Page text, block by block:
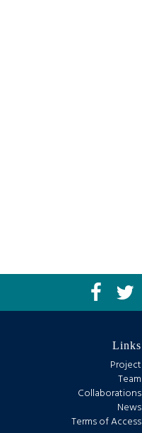
Links
Project
Team
Collaborations
News
Terms of Access